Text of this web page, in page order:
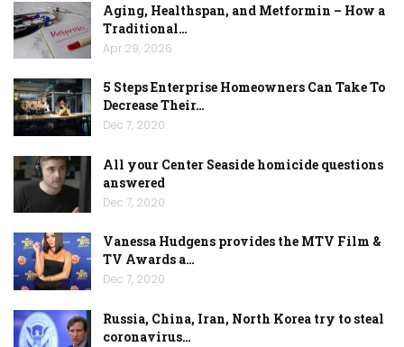
Aging, Healthspan, and Metformin – How a
Traditional…
Apr 29, 2026
5 Steps Enterprise Homeowners Can Take To
Decrease Their…
Dec 7, 2020
All your Center Seaside homicide questions
answered
Dec 7, 2020
Vanessa Hudgens provides the MTV Film &
TV Awards a…
Dec 7, 2020
Russia, China, Iran, North Korea try to steal
coronavirus…